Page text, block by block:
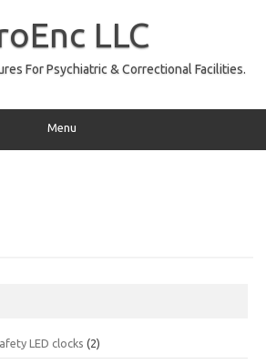
LLC
For Psychiatric & Correctional Facilities.
Menu
LED clocks (2)